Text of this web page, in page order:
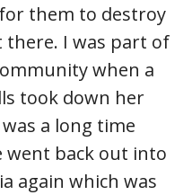
them to destroy
there. I was part of
when a
took down her
a long time
went back out into
again which was